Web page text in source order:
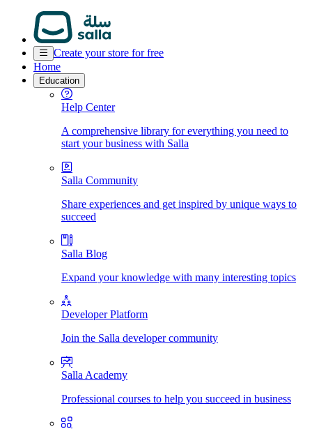
Create your store for free
Home
Education
Help Center
A comprehensive library for everything you need to
start your business with Salla
Salla Community
Share experiences and get inspired by unique ways to
succeed
Salla Blog
Expand your knowledge with many interesting topics
Developer Platform
Join the Salla developer community
Salla Academy
Professional courses to help you succeed in business